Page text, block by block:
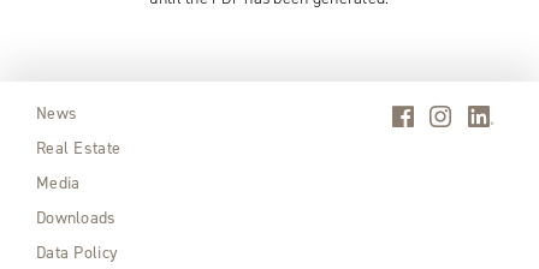
News
Real Estate
Media
Downloads
Data Policy